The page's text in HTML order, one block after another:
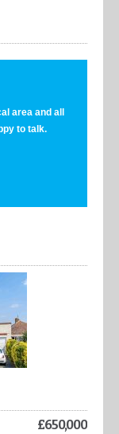
area and all
to talk.
£650,000